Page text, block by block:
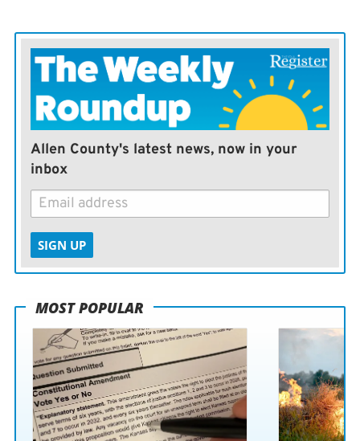
Allen County's latest news, now in your
inbox
SIGN UP
MOST POPULAR